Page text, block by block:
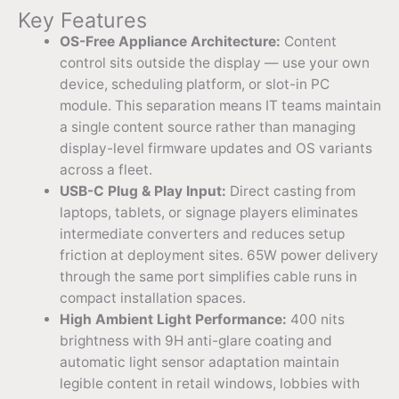
Key Features
OS-Free Appliance Architecture: Content
control sits outside the display — use your own
device, scheduling platform, or slot-in PC
module. This separation means IT teams maintain
a single content source rather than managing
display-level firmware updates and OS variants
across a fleet.
USB-C Plug & Play Input: Direct casting from
laptops, tablets, or signage players eliminates
intermediate converters and reduces setup
friction at deployment sites. 65W power delivery
through the same port simplifies cable runs in
compact installation spaces.
High Ambient Light Performance: 400 nits
brightness with 9H anti-glare coating and
automatic light sensor adaptation maintain
legible content in retail windows, lobbies with